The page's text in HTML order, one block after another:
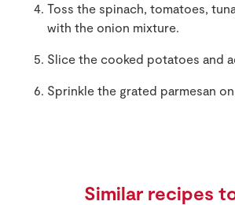
Toss the spinach, tomatoes,
with the onion mixture.
Slice the cooked potatoes and
Sprinkle the grated parmesan
Similar recipes